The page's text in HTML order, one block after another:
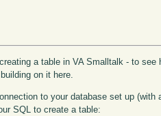
a table in VA Smalltalk - to
building on it here.
to your database set up
SQL to create a table: